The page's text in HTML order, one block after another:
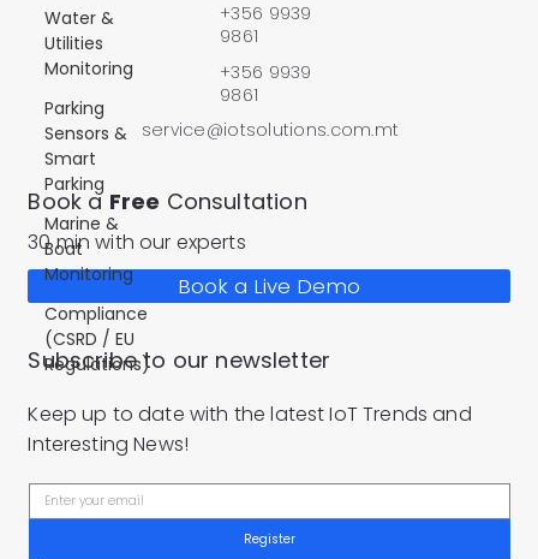
Water &
Utilities
Monitoring
Parking
Sensors &
Smart
Parking
Marine &
Boat
Monitoring
Compliance
(CSRD / EU
Regulations)
Book a Free Consultation
30 min with our experts
Book a Live Demo
service@iotsolutions.com.mt
+356 9939
9861
+356 9939
9861
Subscribe to our newsletter
Keep up to date with the latest IoT Trends and
Interesting News!
Register